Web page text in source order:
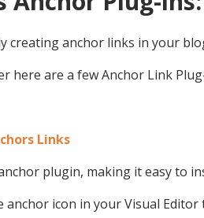
creating anchor links in your
here are a few Anchor Link
Links
plugin, making it easy to
anchor icon in your Visual